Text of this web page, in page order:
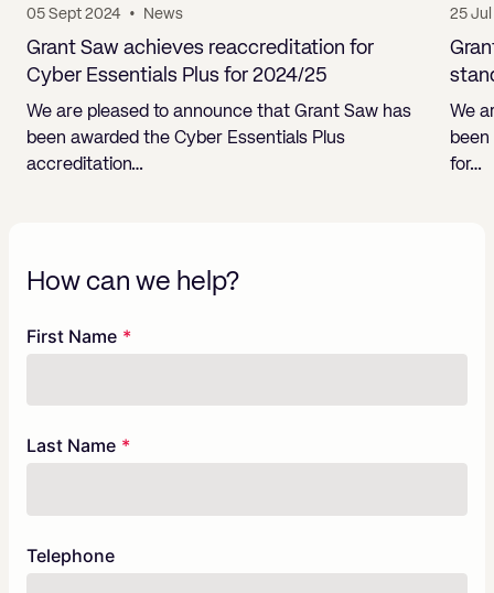
05 Sept 2024 • News
Grant Saw achieves reaccreditation for
Cyber Essentials Plus for 2024/25
We are pleased to announce that Grant Saw has
been awarded the Cyber Essentials Plus
accreditation…
25
We
for…
How can we help?
Freeform
Leave
First Name
Last Name
Telephone